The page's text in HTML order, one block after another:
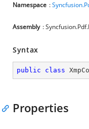
Namespace :
Assembly :
Syntax
public class
Properties